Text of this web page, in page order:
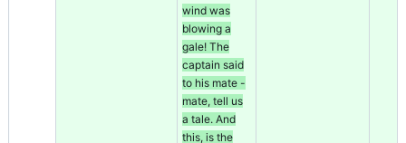
wind was
blowing a
gale! The
captain said
to his mate -
mate, tell us
a tale. And
this, is the